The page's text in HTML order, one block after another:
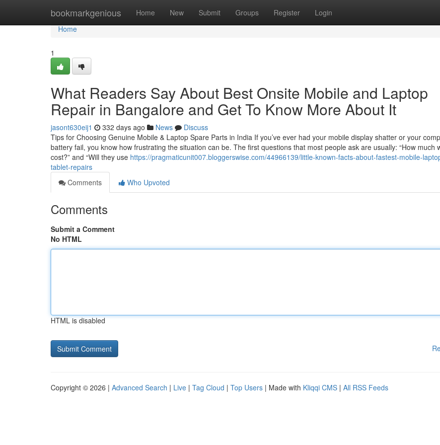
bookmarkgenious Home New Submit Groups Register Login
Home
Home
1
What Readers Say About Best Onsite Mobile and Laptop
Repair in Bangalore and Get To Know More About It
jasont630eij1 332 days ago News
Discuss
Tips for Choosing Genuine Mobile & Laptop Spare Parts in India If you’ve ever had your mobile display shatter or your
battery fail, you know how frustrating the situation can be. The first questions that most people ask are usually: “How much
cost?” and “Will they use https://pragmaticunit007.bloggerswise.com/44966139/little-known-facts-about-fastest-mobile-
tablet-repairs
Comments
Who Upvoted
Comments
Submit a Comment
No HTML
HTML is disabled
Copyright © 2026 | Advanced Search | Live | Tag Cloud | Top Users | Made with Kliqqi CMS | All RSS Feeds